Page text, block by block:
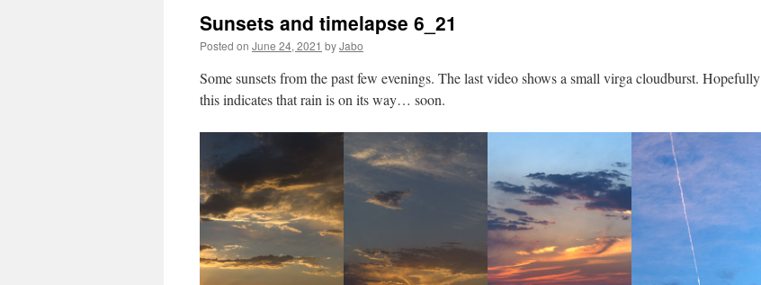
Sunsets and timelapse 6_21
Posted on June 24, 2021 byJabo
Some sunsets from the past few evenings. The last video shows a small virga cloudburst. Hopefully
this indicates that rain is on its way… soon.